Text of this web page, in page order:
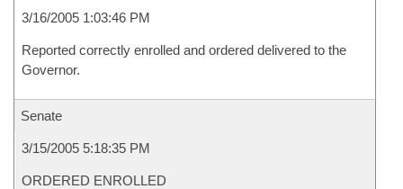
3/16/2005 1:03:46 PM
Reported correctly enrolled and ordered delivered to the
Governor.
Senate
3/15/2005 5:18:35 PM
ORDERED ENROLLED